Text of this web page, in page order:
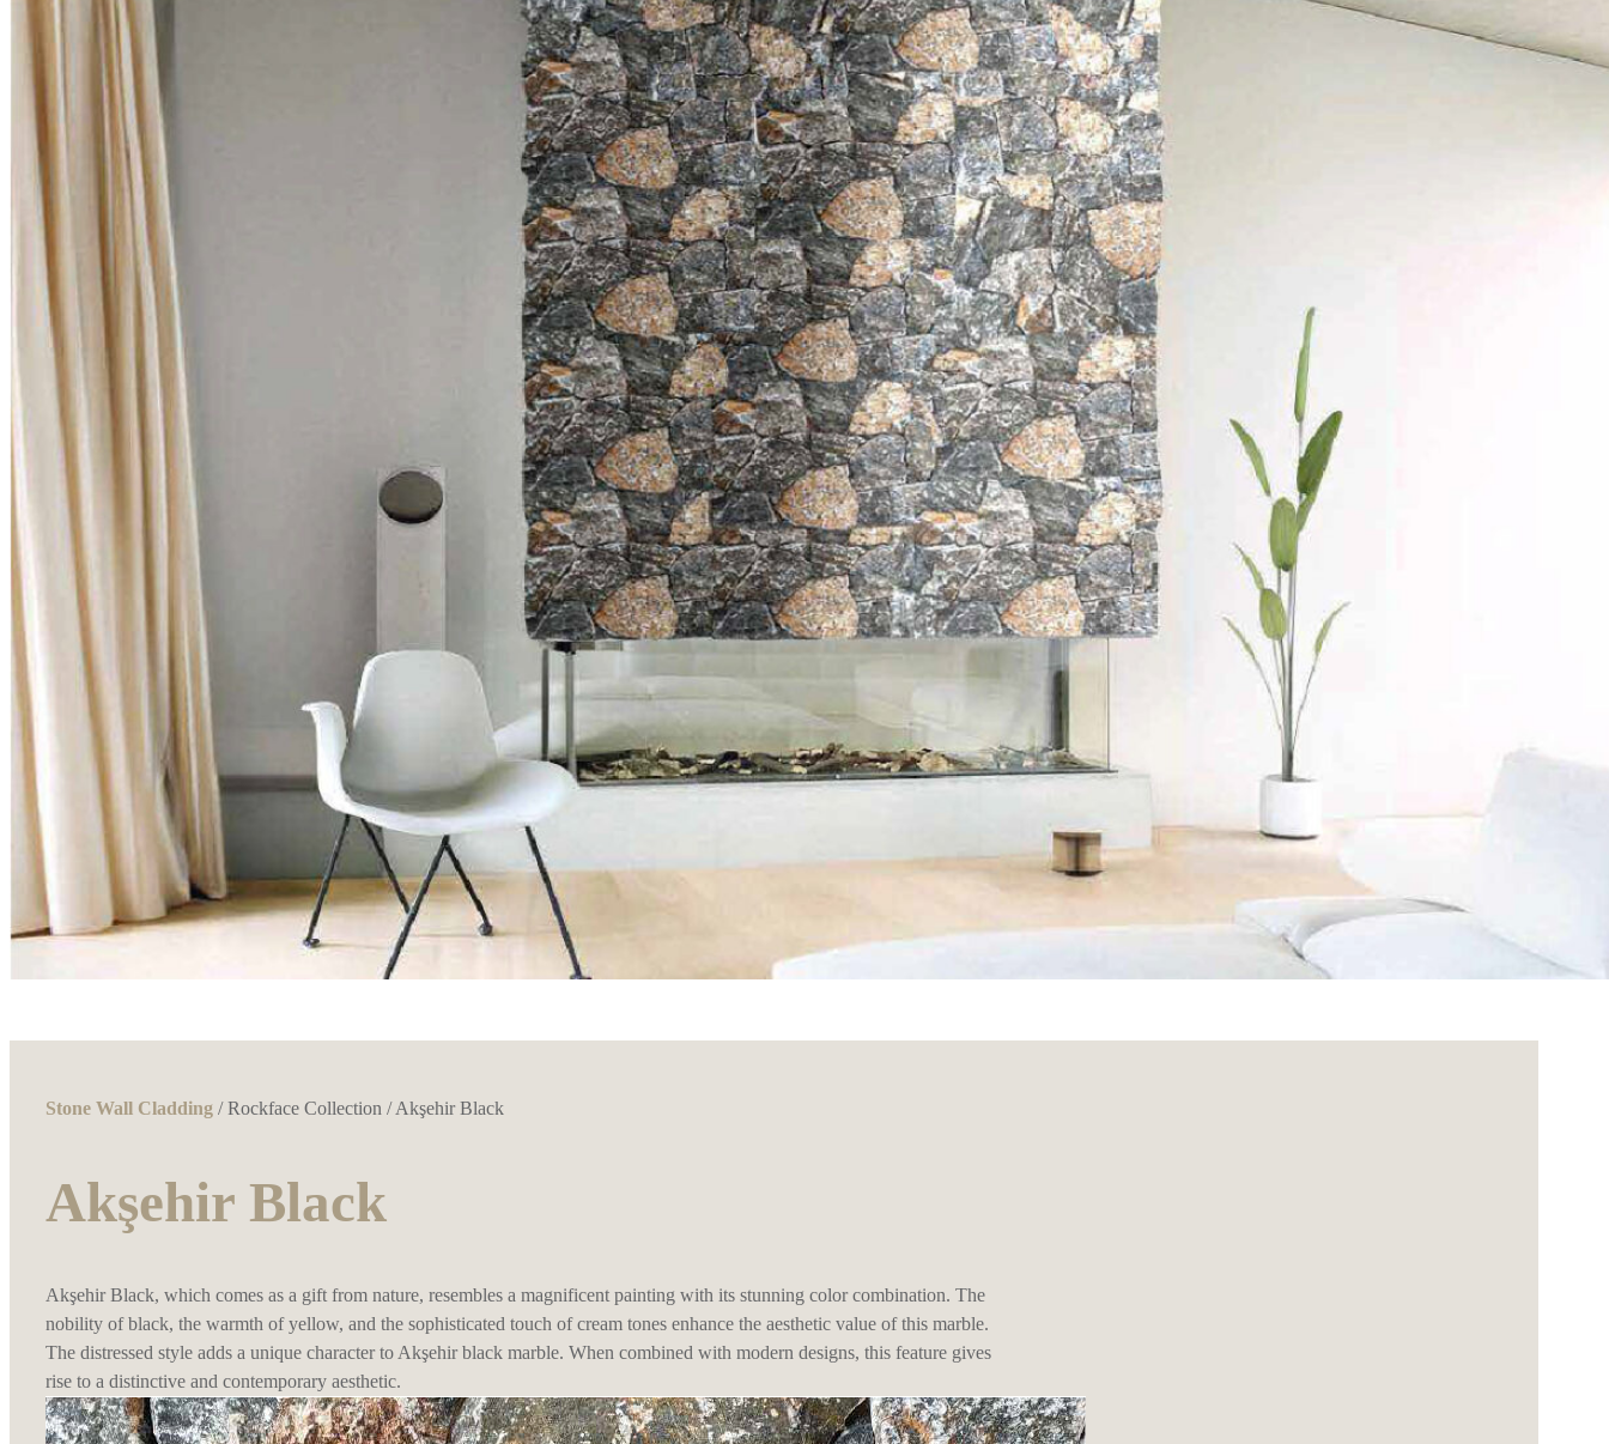
Stone Wall Cladding/Rockface Collection / Akşehir Black
Akşehir Black
Akşehir Black, which comes as a gift from nature, resembles a magnificent painting with its stunning color combination. The
nobility of black, the warmth of yellow, and the sophisticated touch of cream tones enhance the aesthetic value of this marble.
The distressed style adds a unique character to Akşehir black marble. When combined with modern designs, this feature gives
rise to a distinctive and contemporary aesthetic.